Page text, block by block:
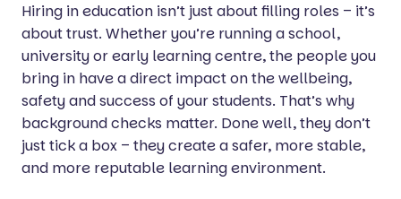
Hiring in education isn’t just about filling roles – it’s
about trust. Whether you’re running a school,
university or early learning centre, the people you
bring in have a direct impact on the wellbeing,
safety and success of your students. That’s why
background checks matter. Done well, they don’t
just tick a box – they create a safer, more stable,
and more reputable learning environment.